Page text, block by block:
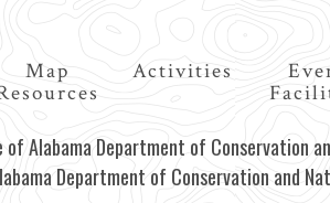
Map
Activities
of Alabama Department of Conservation
Department of Conservation and